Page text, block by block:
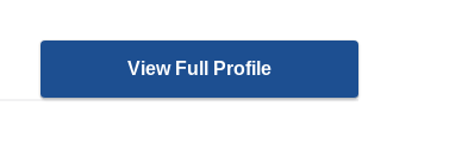
View Full Profile